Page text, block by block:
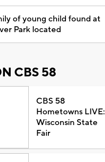
of young child found at
Park located
CBS 58
CBS 58
Hometowns LIVE:
Wisconsin State
Fair